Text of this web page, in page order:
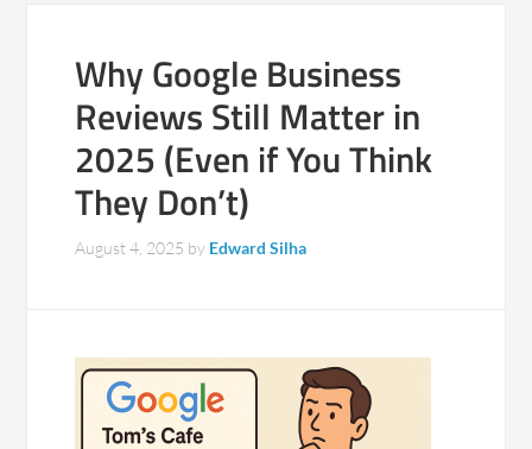
Why Google Business
Reviews Still Matter in
2025 (Even if You Think
They Don’t)
August 4, 2025 by Edward Silha